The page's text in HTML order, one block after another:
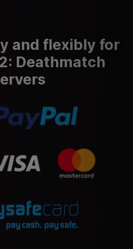
and flexibly for
Deathmatch